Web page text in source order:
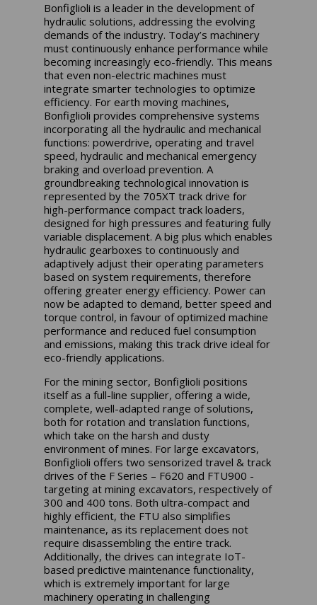
Bonfiglioli is a leader in the development of
hydraulic solutions, addressing the evolving
demands of the industry. Today’s machinery
must continuously enhance performance while
becoming increasingly eco-friendly. This means
that even non-electric machines must
integrate smarter technologies to optimize
efficiency. For earth moving machines,
Bonfiglioli provides comprehensive systems
incorporating all the hydraulic and mechanical
functions: powerdrive, operating and travel
speed, hydraulic and mechanical emergency
braking and overload prevention. A
groundbreaking technological innovation is
represented by the 705XT track drive for
high-performance compact track loaders,
designed for high pressures and featuring fully
variable displacement. A big plus which enables
hydraulic gearboxes to continuously and
adaptively adjust their operating parameters
based on system requirements, therefore
offering greater energy efficiency. Power can
now be adapted to demand, better speed and
torque control, in favour of optimized machine
performance and reduced fuel consumption
and emissions, making this track drive ideal for
eco-friendly applications.
For the mining sector, Bonfiglioli positions
itself as a full-line supplier, offering a wide,
complete, well-adapted range of solutions,
both for rotation and translation functions,
which take on the harsh and dusty
environment of mines. For large excavators,
Bonfiglioli offers two sensorized travel & track
drives of the F Series – F620 and FTU900 -
targeting at mining excavators, respectively of
300 and 400 tons. Both ultra-compact and
highly efficient, the FTU also simplifies
maintenance, as its replacement does not
require disassembling the entire track.
Additionally, the drives can integrate IoT-
based predictive maintenance functionality,
which is extremely important for large
machinery operating in challenging